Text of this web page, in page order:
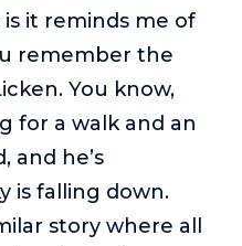
it reminds me of
remember the
You know,
for a walk and an
and he’s
is falling down.
story where all